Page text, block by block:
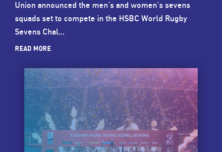
Union announced the men’s and women’s sevens
squads set to compete in the HSBC World Rugby
Sevens Chal...
READ MORE